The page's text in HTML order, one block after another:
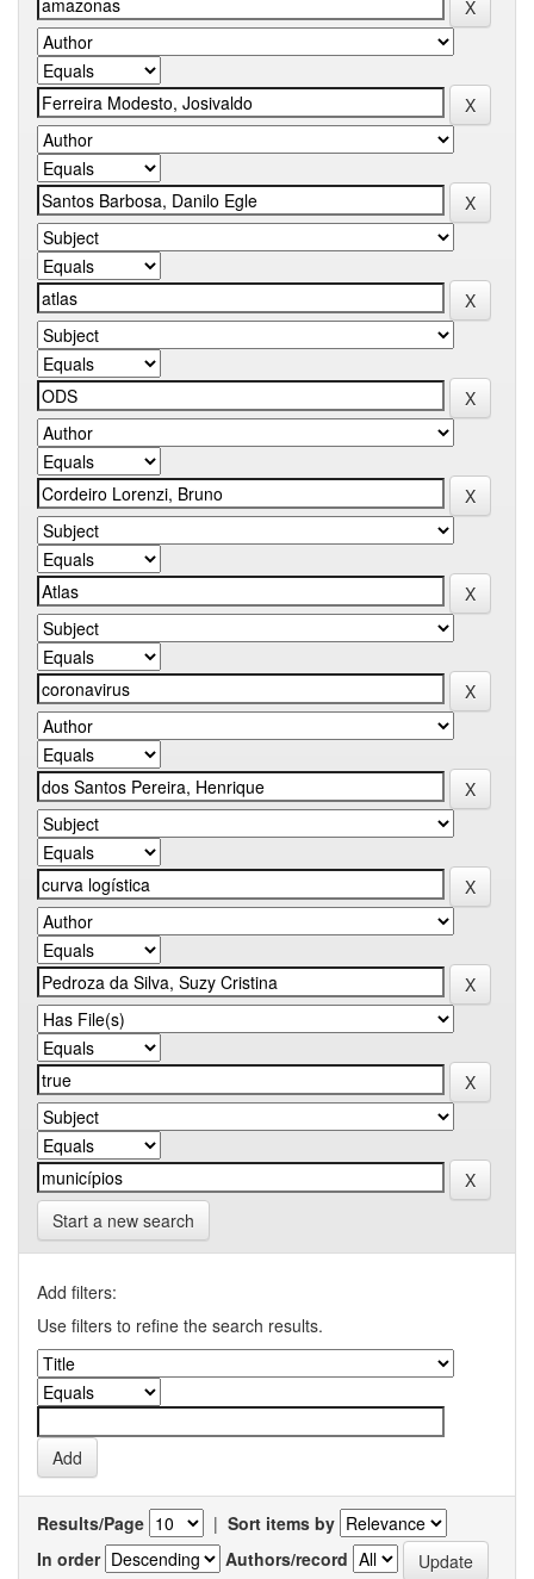
Start a new search
Add filters:
Use filters to refine the search results.
Results/Page | Sort items by
In order
Authors/record